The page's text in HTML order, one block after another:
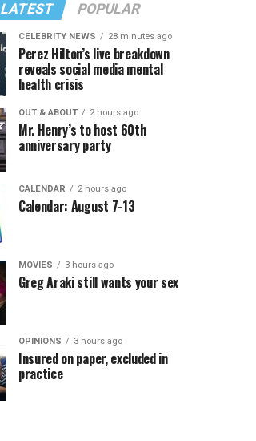
LATEST POPULAR
CELEBRITY NEWS 28 minutes ago
Perez Hilton’s live breakdown
reveals social media mental
health crisis
OUT & ABOUT 2 hours ago
Mr. Henry’s to host 60th
anniversary party
CALENDAR 2 hours ago
Calendar: August 7-13
MOVIES 3 hours ago
Greg Araki still wants your sex
OPINIONS 3 hours ago
Insured on paper, excluded in
practice